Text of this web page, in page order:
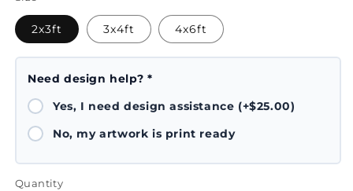
2x3ft 3x4ft 4x6ft
Need design help? *
Yes, I need design assistance (+$25.00)
No, my artwork is print ready
Quantity